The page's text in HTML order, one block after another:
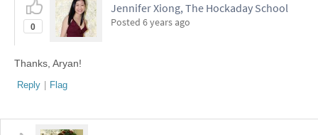
0
Jennifer Xiong, The Hockaday School
Posted 6 years ago
Thanks, Aryan!
Reply | Flag